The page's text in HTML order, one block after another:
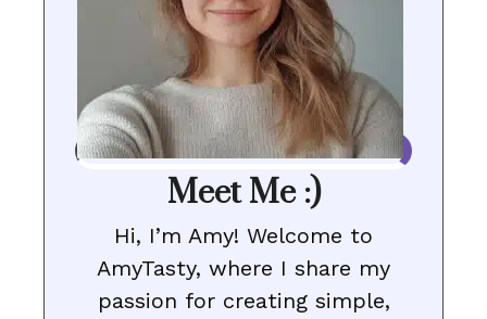
Meet Me :)
Hi, I’m Amy! Welcome to
AmyTasty, where I share my
passion for creating simple,